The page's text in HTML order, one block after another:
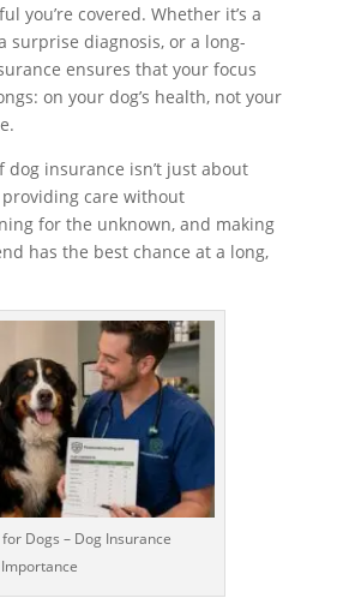
you’re covered. Whether it’s a
surprise diagnosis, or a long-
ensures that your focus
on your dog’s health, not your
dog insurance isn’t just about
care without
for the unknown, and making
has the best chance at a long,
Dogs – Dog Insurance
Importance